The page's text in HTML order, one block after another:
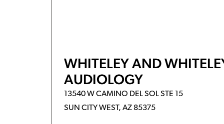
WHITELEY AND
AUDIOLOGY
13540 W CAMINO DEL SOL STE 15
SUN CITY WEST, AZ 85375